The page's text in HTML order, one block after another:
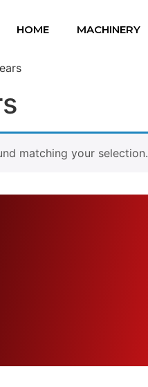
HOME MACHINERY
matching your selection.